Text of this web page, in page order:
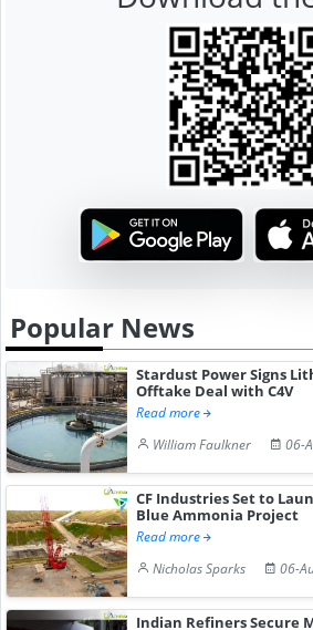
Popular News
Stardust Power Signs
Offtake Deal with C4V
Read more
William Faulkner
06-
CF Industries Set to
Blue Ammonia Project
Read more
Nicholas Sparks
06-
Indian Refiners Secure